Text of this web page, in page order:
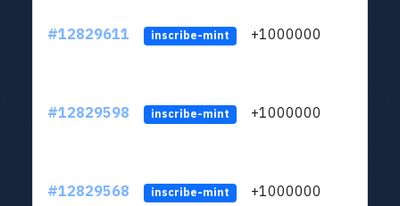
#12829611 inscribe-mint +1000000
#12829598 inscribe-mint +1000000
#12829568 inscribe-mint +1000000